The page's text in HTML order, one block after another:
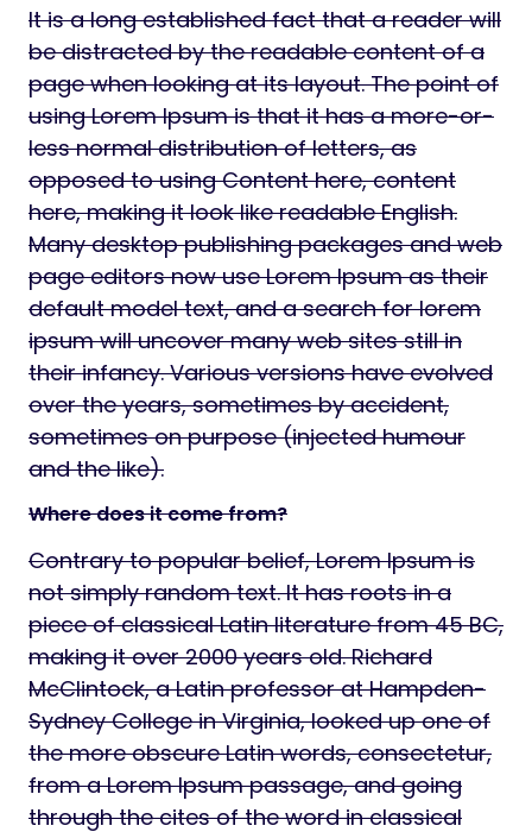
It is a long established fact that a reader will
be distracted by the readable content of a
page when looking at its layout. The point of
using Lorem Ipsum is that it has a more-or-
less normal distribution of letters, as
opposed to using Content here, content
here, making it look like readable English.
Many desktop publishing packages and web
page editors now use Lorem Ipsum as their
default model text, and a search for lorem
ipsum will uncover many web sites still in
their infancy. Various versions have evolved
over the years, sometimes by accident,
sometimes on purpose (injected humour
and the like).
Where does it come from?
Contrary to popular belief, Lorem Ipsum is
not simply random text. It has roots in a
piece of classical Latin literature from 45 BC,
making it over 2000 years old. Richard
McClintock, a Latin professor at Hampden-
Sydney College in Virginia, looked up one of
the more obscure Latin words, consectetur,
from a Lorem Ipsum passage, and going
through the cites of the word in classical